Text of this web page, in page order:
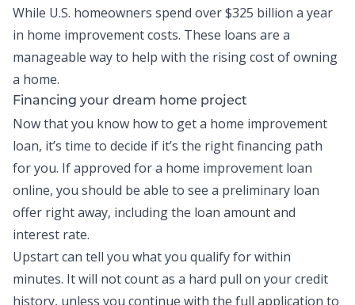
While U.S. homeowners spend over$325 billion a year
in home improvement costs. These loans are a
manageable way to help with the rising cost of owning
a home.
Financing your dream home project
Now that you know how to get a home improvement
loan, it’s time to decide if it’s the right financing path
for you. If approved for a home improvement loan
online, you should be able to see a preliminary loan
offer right away, including the loan amount and
interest rate.
Upstart can tell you what you qualify for within
minutes. It will not count as a hard pull on your credit
history, unless you continue with the full application to